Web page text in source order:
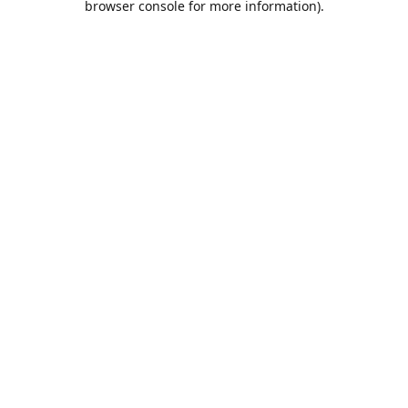
browser console for more information).